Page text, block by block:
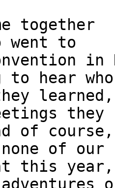
together
went to
hear
they
of
of our
this